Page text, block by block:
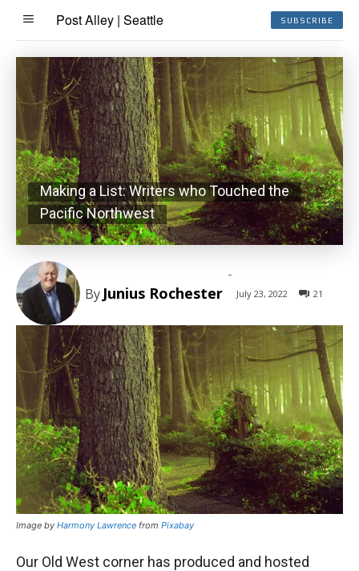
Post Alley | Seattle SUBSCRIBE
Making a List: Writers who Touched the
Pacific Northwest
By Junius Rochester
-
July 23, 2022 21
Image by Harmony Lawrence from Pixabay
Our Old West corner has produced and hosted